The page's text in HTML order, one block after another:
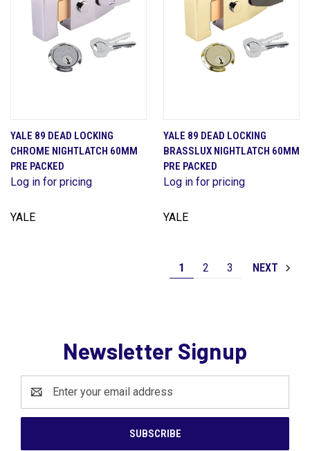
YALE 89 DEAD LOCKING
CHROME NIGHTLATCH 60MM
PRE PACKED
Log in for pricing
YALE
YALE 89 DEAD LOCKING
BRASSLUX NIGHTLATCH 60MM
PRE PACKED
Log in for pricing
YALE
1 2 3 NEXT
Newsletter Signup
Address